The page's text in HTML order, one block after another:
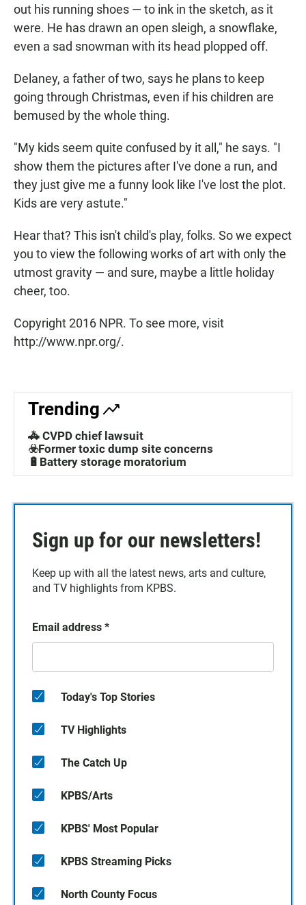
out his running shoes — to ink in the sketch, as it
were. He has drawn an open sleigh, a snowflake,
even a sad snowman with its head plopped off.
Delaney, a father of two, says he plans to keep
going through Christmas, even if his children are
bemused by the whole thing.
"My kids seem quite confused by it all," he says. "I
show them the pictures after I've done a run, and
they just give me a funny look like I've lost the plot.
Kids are very astute."
Hear that? This isn't child's play, folks. So we expect
you to view the following works of art with only the
utmost gravity — and sure, maybe a little holiday
cheer, too.
Copyright 2016 NPR. To see more, visit
http://www.npr.org/.
Trending
🚓 CVPD chief lawsuit
☣️Former toxic dump site concerns
🔋Battery storage moratorium
Sign up for our newsletters!
Keep up with all the latest news, arts and culture,
and TV highlights from KPBS.
Email address *
Today's Top Stories
TV Highlights
The Catch Up
KPBS/Arts
KPBS' Most Popular
KPBS Streaming Picks
North County Focus